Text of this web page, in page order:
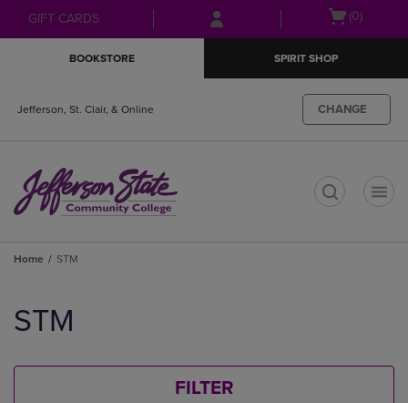
Skip
to
Skip
to
menu
GIFT CARDS
Open(0)
BOOKSTORE SPIRIT SHOP
Jefferson, St. Clair, & Online CHANGE
Home STM
products
STM
FILTER